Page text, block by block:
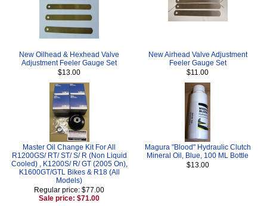
New Oilhead & Hexhead Valve
Adjustment Feeler Gauge Set
$13.00
New Airhead Valve Adjustment
Feeler Gauge Set
$11.00
Master Oil Change Kit For All
R1200GS/ RT/ ST/ S/ R (Non Liquid
Cooled) , K1200S/ R/ GT (2005 On),
K1600GT/GTL Bikes & R18 (All
Models)
Regular price: $77.00
Sale price: $71.00
Magura "Blood" Hydraulic Clutch
Mineral Oil, Blue, 100 ML Bottle
$13.00